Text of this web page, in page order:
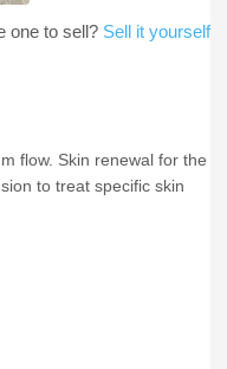
one to sell? Sell it yourself
flow. Skin renewal for the
to treat specific skin